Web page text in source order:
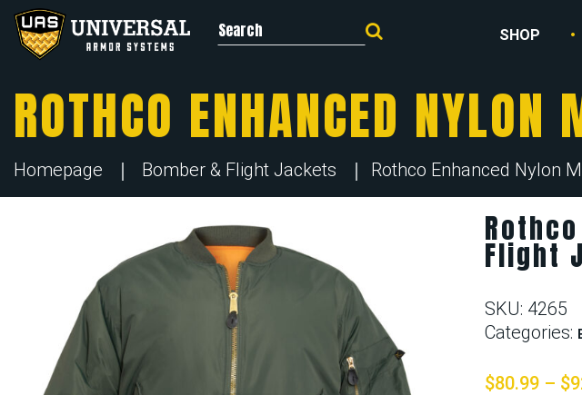
Search for: SHOP
ROTHCO ENHANCED
Homepage Bomber & Flight Jackets Rothco Enhanced Nylon
Flight
SKU: 4265
Categories:
$80.99 – $